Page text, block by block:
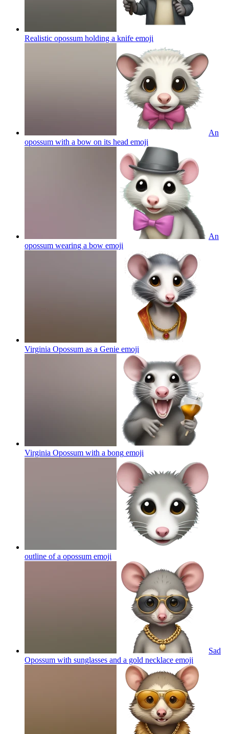
Realistic opossum holding a knife emoji
An
opossum with a bow on its head emoji
An
opossum wearing a bow emoji
Virginia Opossum as a Genie emoji
Virginia Opossum with a bong emoji
outline of a opossum emoji
Sad
Opossum with sunglasses and a gold necklace emoji